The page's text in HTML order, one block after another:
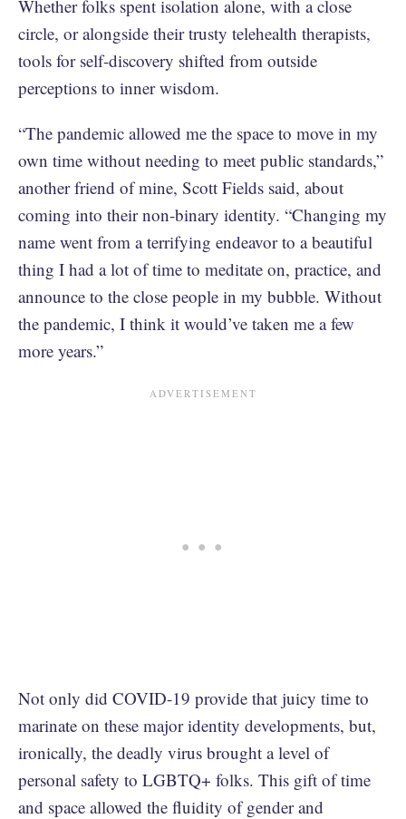
Whether folks spent isolation alone, with a close
circle, or alongside their trusty telehealth therapists,
tools for self-discovery shifted from outside
perceptions to inner wisdom.
“The pandemic allowed me the space to move in my
own time without needing to meet public standards,”
another friend of mine, Scott Fields said, about
coming into their non-binary identity. “Changing my
name went from a terrifying endeavor to a beautiful
thing I had a lot of time to meditate on, practice, and
announce to the close people in my bubble. Without
the pandemic, I think it would’ve taken me a few
more years.”
Not only did COVID-19 provide that juicy time to
marinate on these major identity developments, but,
ironically, the deadly virus brought a level of
personal safety to LGBTQ+ folks. This gift of time
and space allowed the fluidity of gender and